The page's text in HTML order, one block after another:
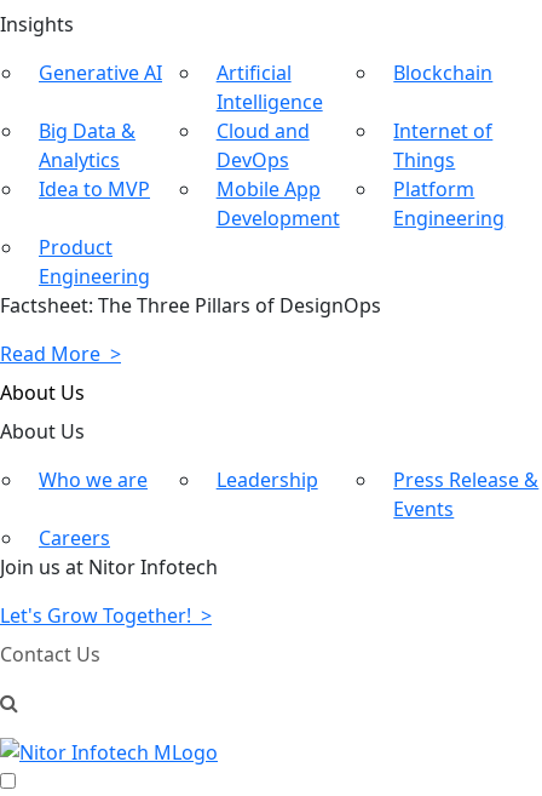
Insights
Generative AI
Artificial
Intelligence
Blockchain
Big Data &
Analytics
Cloud and
DevOps
Internet of
Things
Idea to MVP
Mobile App
Development
Platform
Engineering
Product
Engineering
Factsheet: The Three Pillars of DesignOps
Read More >
About Us
About Us
Who we are
Leadership
Press Release &
Events
Careers
Join us at Nitor Infotech
Let's Grow Together! >
Contact Us